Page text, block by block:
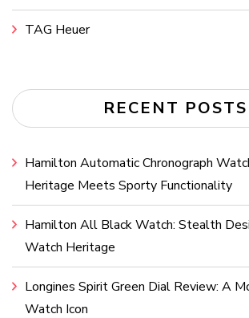
TAG Heuer
RECENT POSTS
Hamilton Automatic Chronograph
Heritage Meets Sporty Functionality
Hamilton All Black Watch: Stealth
Watch Heritage
Longines Spirit Green Dial Review: A
Watch Icon